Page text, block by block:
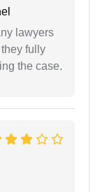
lawyers
fully
the case.